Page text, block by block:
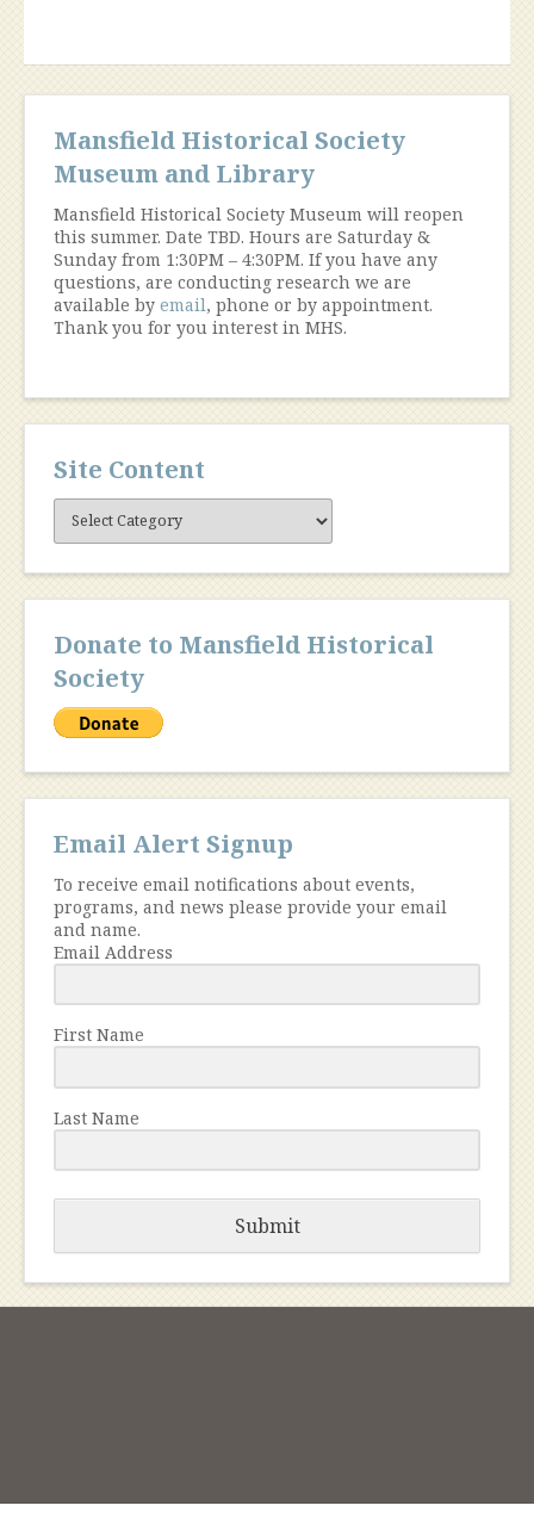
Mansfield Historical Society
Museum and Library
Mansfield Historical Society Museum will reopen
this summer. Date TBD. Hours are Saturday &
Sunday from 1:30PM – 4:30PM. If you have any
questions, are conducting research we are
available by email, phone or by appointment.
Thank you for you interest in MHS.
Site Content
Site
Content
Donate to Mansfield Historical
Society
Email Alert Signup
To receive email notifications about events,
programs, and news please provide your email
and name.
Email Address
First Name
Last Name
Submit